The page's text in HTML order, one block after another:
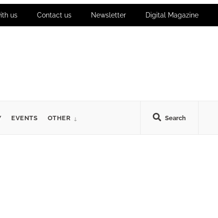
us Contact us Newsletter Digital Magazine
Search
EVENTS OTHER